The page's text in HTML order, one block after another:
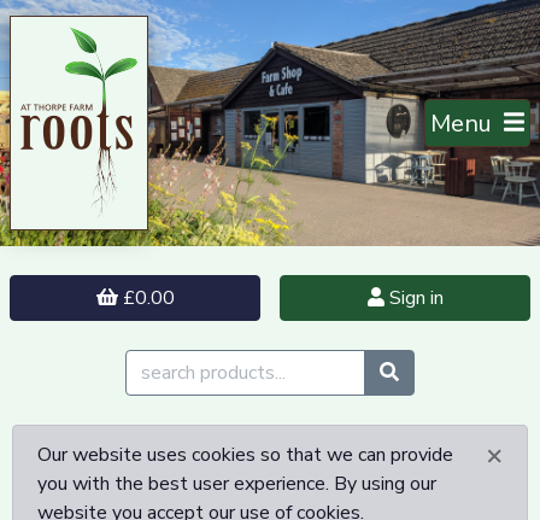
Menu
£0.00 Sign in
×
Our website uses cookies so that we can provide
you with the best user experience. By using our
website you accept our use of cookies.